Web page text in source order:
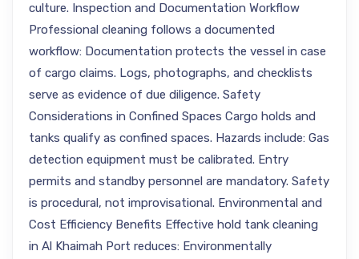
culture. Inspection and Documentation Workflow
Professional cleaning follows a documented
workflow: Documentation protects the vessel in case
of cargo claims. Logs, photographs, and checklists
serve as evidence of due diligence. Safety
Considerations in Confined Spaces Cargo holds and
tanks qualify as confined spaces. Hazards include: Gas
detection equipment must be calibrated. Entry
permits and standby personnel are mandatory. Safety
is procedural, not improvisational. Environmental and
Cost Efficiency Benefits Effective hold tank cleaning
in Al Khaimah Port reduces: Environmentally